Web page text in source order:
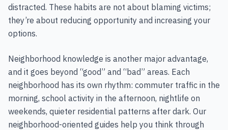
distracted. These habits are not about blaming victims;
they’re about reducing opportunity and increasing your
options.
Neighborhood knowledge is another major advantage,
and it goes beyond “good” and “bad” areas. Each
neighborhood has its own rhythm: commuter traffic in the
morning, school activity in the afternoon, nightlife on
weekends, quieter residential patterns after dark. Our
neighborhood-oriented guides help you think through